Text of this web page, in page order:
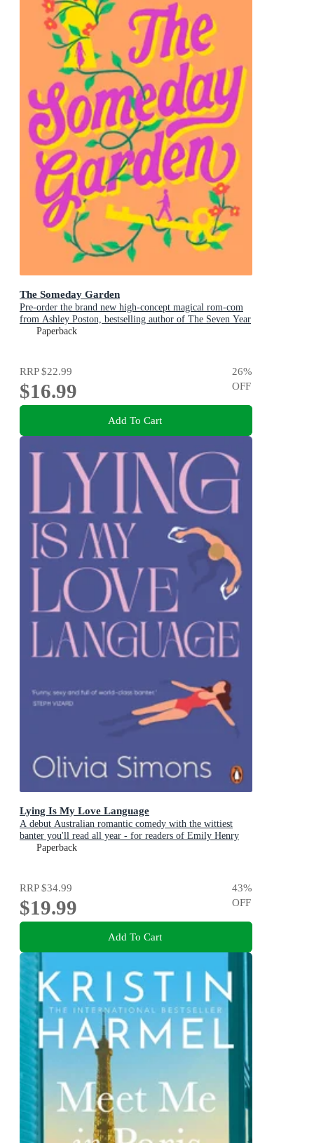
The Someday Garden
Pre-order the brand new high-concept magical rom-com
from Ashley Poston, bestselling author of The Seven Year
Slip, now!
Paperback
RRP$22.99
$16.99
26%
OFF
Add To Cart
Lying Is My Love Language
A debut Australian romantic comedy with the wittiest
banter you'll read all year - for readers of Emily Henry
and Zoë Foster Blake
Paperback
RRP$34.99
$19.99
43%
OFF
Add To Cart